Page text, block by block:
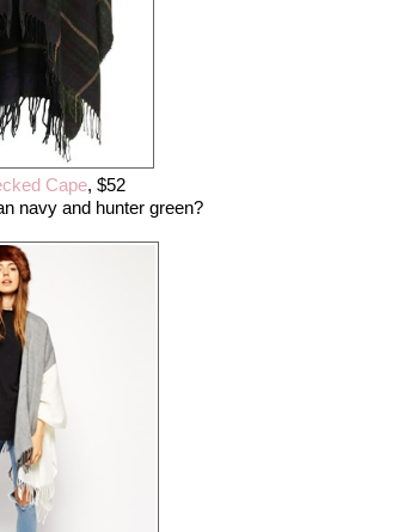
Cape, $52
navy and hunter green?